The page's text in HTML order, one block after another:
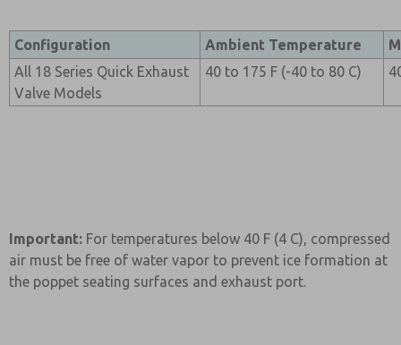
Configuration Ambient Temperature
All 18 Series Quick Exhaust
Valve Models
40 to 175 F (-40 to 80 C)
Important: For temperatures below 40 F (4 C), compressed
air must be free of water vapor to prevent ice formation at
the poppet seating surfaces and exhaust port.